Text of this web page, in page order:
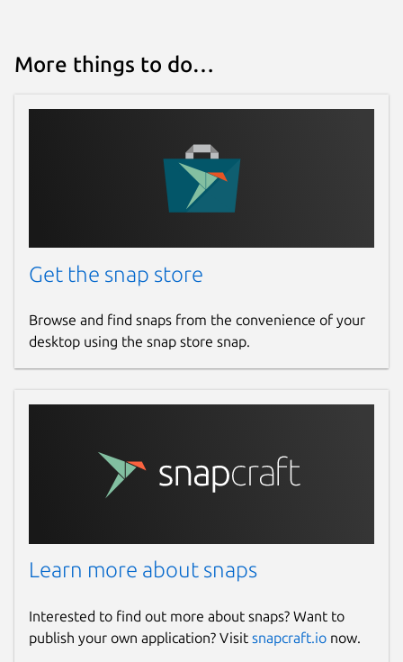
nicolasbock@gmail.com
Report a Snap Store violation
More things to do…
Get the snap store
Browse and find snaps from the convenience of your
desktop using the snap store snap.
Learn more about snaps
Interested to find out more about snaps? Want to
publish your own application? Visit snapcraft.io now.